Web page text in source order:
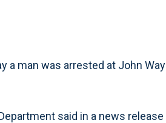
a man was arrested at John
said in a news